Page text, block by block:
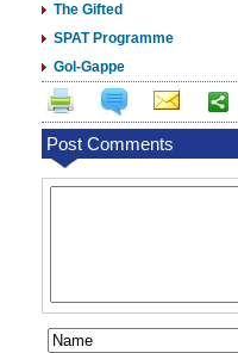
The Gifted
SPAT Programme
Gol-Gappe
Post Comments